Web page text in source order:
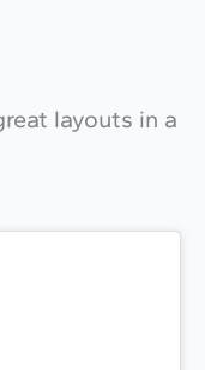
layouts in a